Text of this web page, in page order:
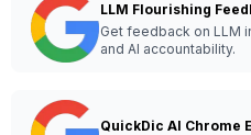
LLM Flourishing
Get feedback on LLM
and AI accountability.
QuickDic AI Chrome